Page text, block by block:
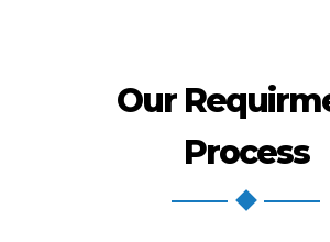
Our
Process